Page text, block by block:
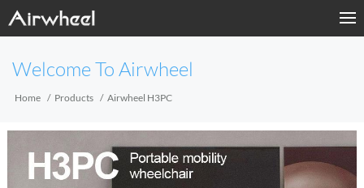
Fashion Now
Support
Welcome To Airwheel
Home Products Airwheel H3PC